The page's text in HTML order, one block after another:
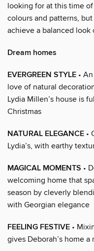
looking for at this time
colours and patterns,
achieve a balanced look
Dream homes
EVERGREEN STYLE •
love of natural
Lydia Millen’s house is
Christmas
NATURAL ELEGANCE •
Lydia’s, with earthy
MAGICAL MOMENTS •
welcoming home that
season by cleverly
with Georgian elegance
FEELING FESTIVE •
gives Deborah’s home